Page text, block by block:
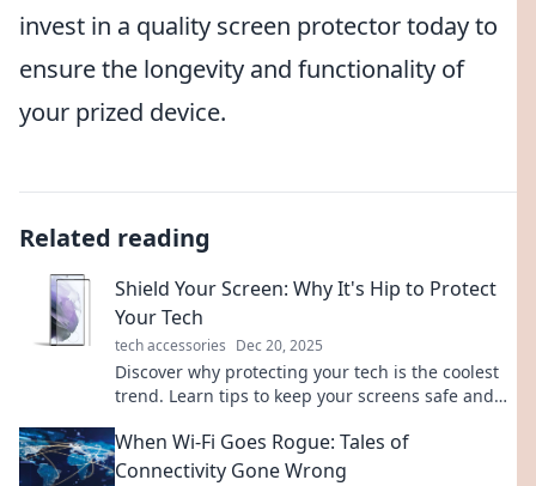
invest in a quality screen protector today to
ensure the longevity and functionality of
your prized device.
Related reading
Shield Your Screen: Why It's Hip to Protect
Your Tech
tech accessories Dec 20, 2025
Discover why protecting your tech is the coolest
trend. Learn tips to keep your screens safe and
When Wi-Fi Goes Rogue: Tales of
Connectivity Gone Wrong